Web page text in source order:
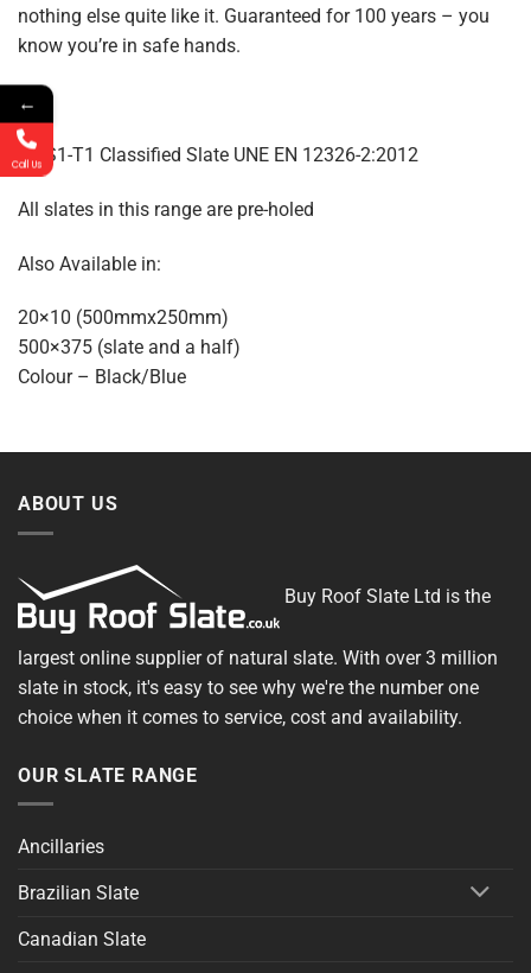
nothing else quite like it. Guaranteed for 100 years – you
know you’re in safe hands.
A1-S1-T1 Classified Slate UNE EN 12326-2:2012
All slates in this range are pre-holed
Also Available in:
20×10 (500mmx250mm)
500×375 (slate and a half)
Colour – Black/Blue
ABOUT US
Buy Roof Slate Ltd is the
largest online supplier of natural slate. With over 3 million
slate in stock, it's easy to see why we're the number one
choice when it comes to service, cost and availability.
OUR SLATE RANGE
Ancillaries
Brazilian Slate
Canadian Slate
←
Call Us